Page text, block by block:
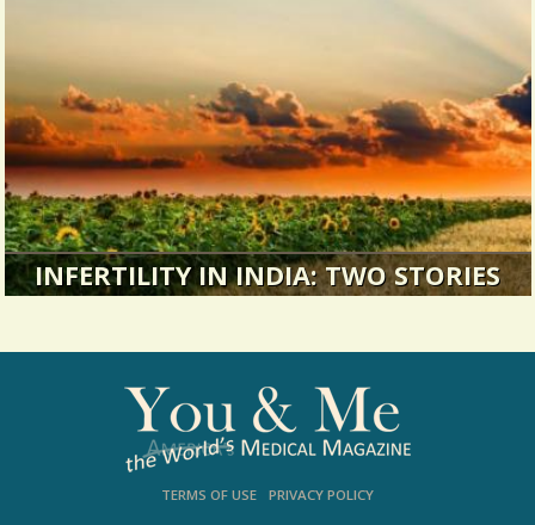
“How long have you had such painful periods?”
4346 Views / / 0 Shares
INFERTILITY IN INDIA: TWO STORIES
17639 Views / 0 Comments / 2 Shares
TERMS OF USE PRIVACY POLICY